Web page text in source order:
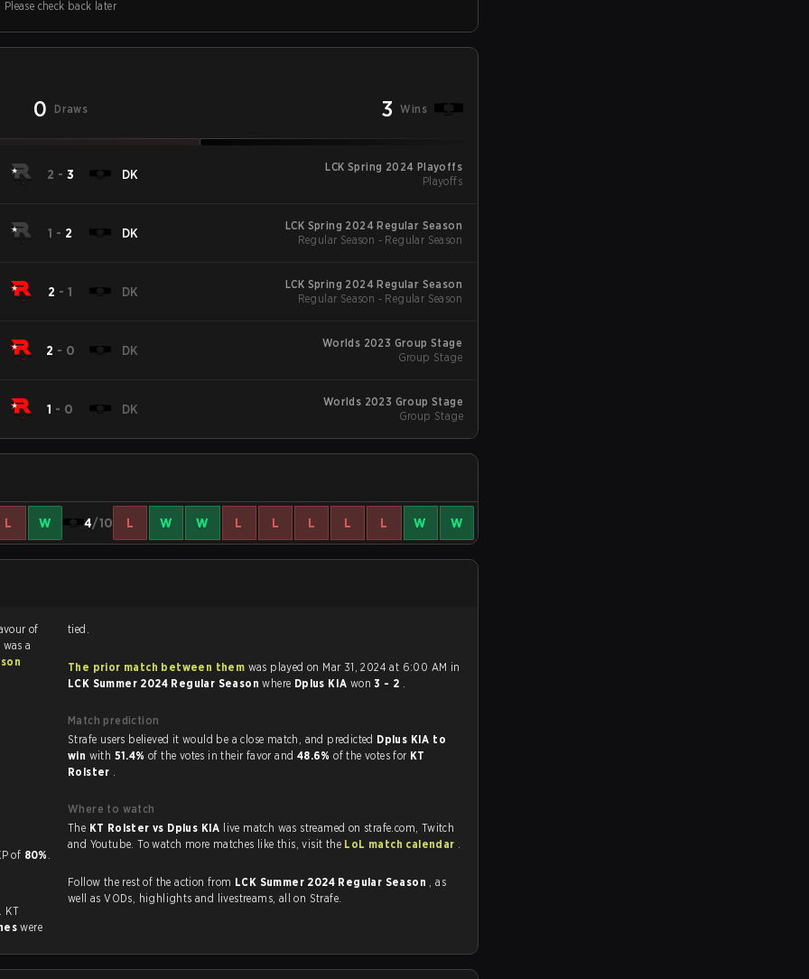
Please check back later
0 Draws 3 Wins
2 - 3 DK
LCK Spring 2024 Playoffs
Playoffs
1 - 2 DK
LCK Spring 2024 Regular Season
Regular Season - Regular Season
2 -1 DK
LCK Spring 2024 Regular Season
Regular Season - Regular Season
2 - 0 DK
Worlds 2023 Group Stage
Group Stage
1 - 0 DK
Worlds 2023 Group Stage
Group Stage
L W 4/10 L W W L L L L L W W
of
a
KP of 80% .
. KT
were
tied.
The prior match between them was played on Mar 31, 2024 at 6:00 AM in
LCK Summer 2024 Regular Seasonwhere Dplus KIA won3 - 2 .
Match prediction
Strafe users believed it would be a close match, and predicted Dplus KIA to
win with 51.4% of the votes in their favor and 48.6%of the votes for KT
Rolster .
Where to watch
The KT Rolster vs Dplus KIA live match was streamed on strafe.com, Twitch
and Youtube. To watch more matches like this, visit the LoL match calendar .
Follow the rest of the action from LCK Summer 2024 Regular Season , as
well as VODs, highlights and livestreams, all on Strafe.